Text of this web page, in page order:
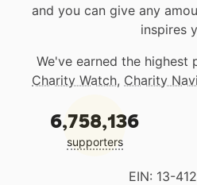
and you can give any
inspires
We've earned the highest
Charity Watch, Charity
6,758,136
supporters
EIN: 13-